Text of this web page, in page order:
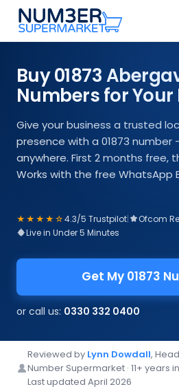
Skip
main
Buy 01873
Numbers for Your
Give your business a trusted
presence with a 01873 number
anywhere. First 2 months free,
Works with the free WhatsApp
★★★★☆4.3/5 Trustpilot| Ofcom
Live in Under 5 Minutes
Get My 01873
or call us: 0330 332 0400
Reviewed by Lynn Dowdall,
Number Supermarket · 11+ years
Last updated April 2026